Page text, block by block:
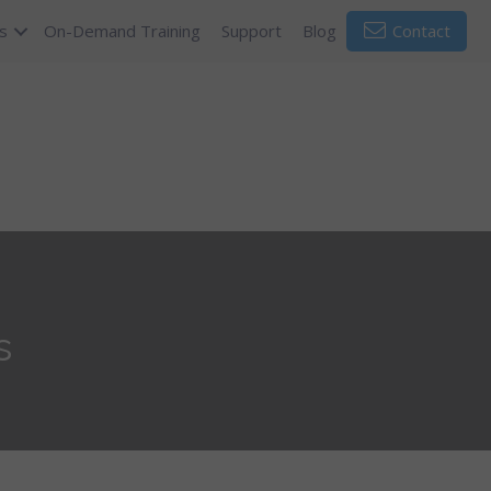
On-Demand Training Support Blog Contact